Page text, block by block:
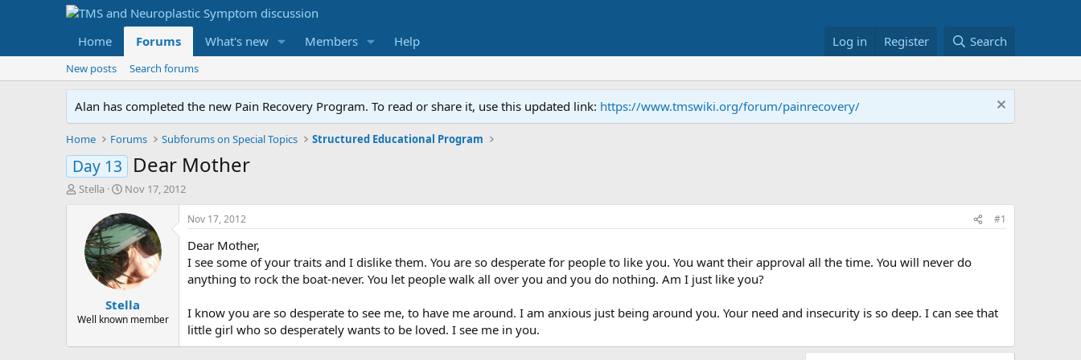
Home Forums What's new Members Help Log in Register Search
New posts Search forums
Alan has completed the new Pain Recovery Program. To read or share it, use this updated link: https://www.tmswiki.org/forum/painrecovery/
Home Forums Subforums on Special Topics Structured Educational Program
Day 13 Dear Mother
T
r
e
Stella
S
a
r
t
d
a
t
e
Nov 17, 2012
Stella
Well known member
Nov 17, 2012 #1
Dear Mother,
I see some of your traits and I dislike them. You are so desperate for people to like you. You want their approval all the time. You will never do
anything to rock the boat-never. You let people walk all over you and you do nothing. Am I just like you?
I know you are so desperate to see me, to have me around. I am anxious just being around you. Your need and insecurity is so deep. I can see that
little girl who so desperately wants to be loved. I see me in you.